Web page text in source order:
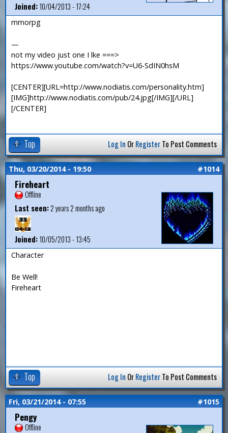
Joined:10/04/2013 - 17:24
mmorpg
—
not my video just one I lke ===>
https://www.youtube.com/watch?v=U6-SdIN0hsM
[CENTER][URL=http://www.nodiatis.com/personality.htm]
[IMG]http://www.nodiatis.com/pub/24.jpg[/IMG][/URL]
[/CENTER]
Top Log In OrRegisterTo Post Comments
Thu, 03/20/2014 - 19:50 #1014
Fireheart
Offline
Last seen:2 years 2 months ago
Joined:10/05/2013 - 13:45
Character
Be Well!
Fireheart
Top Log In OrRegisterTo Post Comments
Fri, 03/21/2014 - 07:55 #1015
Pengy
Offline